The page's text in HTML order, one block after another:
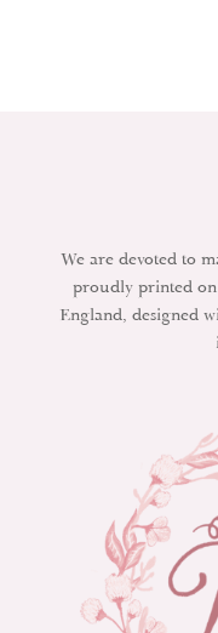
We are devoted to
proudly printed
England, designed